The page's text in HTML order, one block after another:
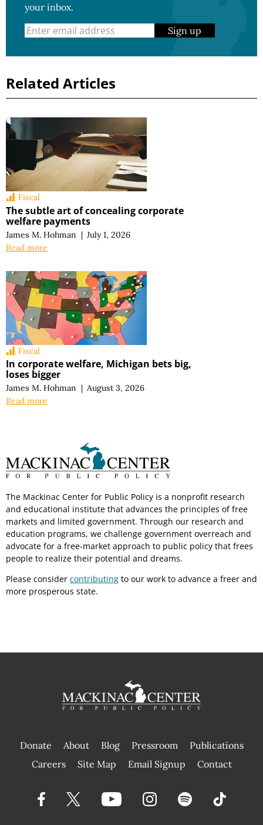
your inbox.
Sign up
Related Articles
Fiscal
The subtle art of concealing corporate
welfare payments
James M. Hohman | July 1, 2026
Read more
Fiscal
In corporate welfare, Michigan bets big,
loses bigger
James M. Hohman | August 3, 2026
Read more
The Mackinac Center for Public Policy is a nonprofit research
and educational institute that advances the principles of free
markets and limited government. Through our research and
education programs, we challenge government overreach and
advocate for a free-market approach to public policy that frees
people to realize their potential and dreams.
Please consider contributing to our work to advance a freer and
more prosperous state.
Donate About Blog Pressroom
Publications
|
Careers Site Map Email Signup Contact